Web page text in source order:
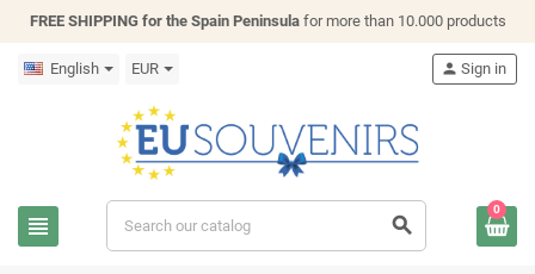
FREE SHIPPING for the Spain Peninsulafor more than 10.000 products
English EUR
view_headline search
person Sign in
0